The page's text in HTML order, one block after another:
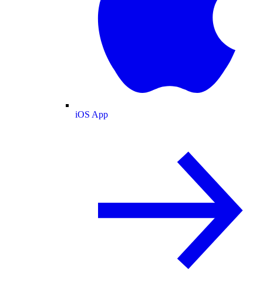
iOS App